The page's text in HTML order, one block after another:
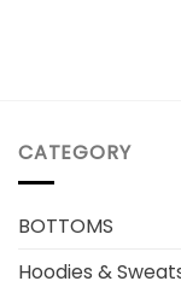
CATEGORY
BOTTOMS
Hoodies &